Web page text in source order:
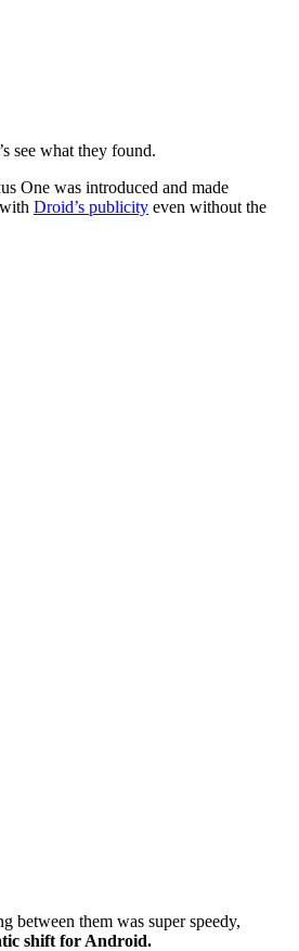
see what they found.
One was introduced and made
Droid’s publicity even without the
between them was super speedy,
shift for Android.